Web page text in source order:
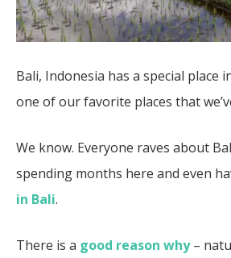
Bali, Indonesia has a special place
one of our favorite places that
We know. Everyone raves about
spending months here and even
in Bali.
There is a good reason why–